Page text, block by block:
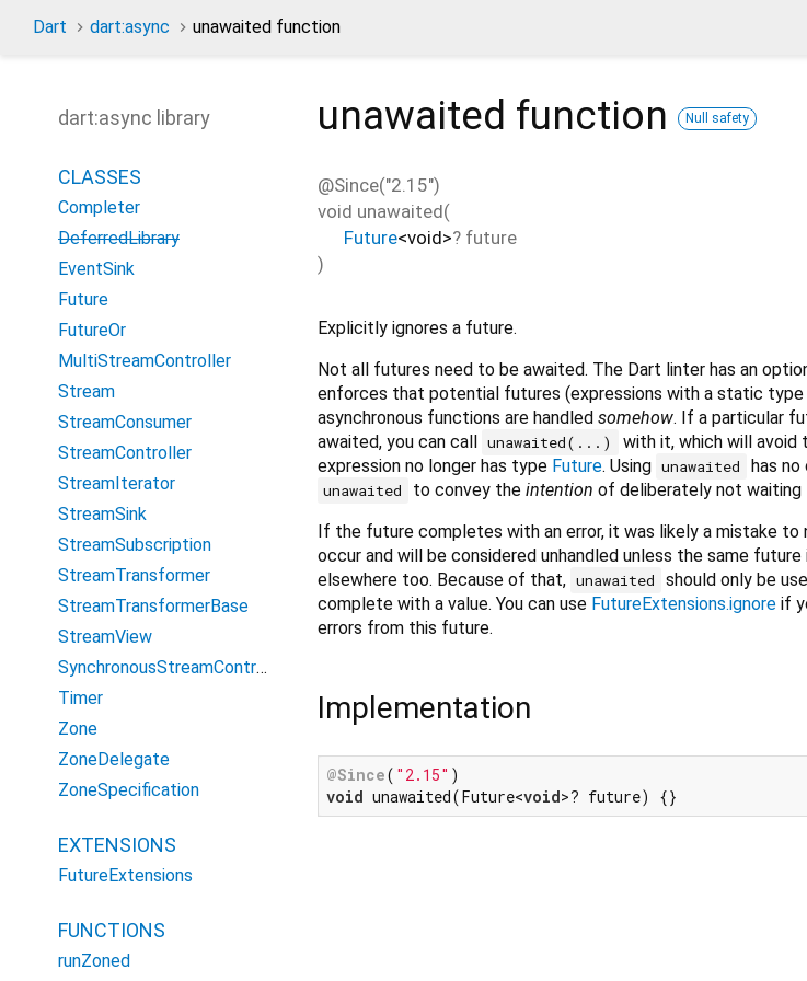
Dart dart:async unawaited function
unawaited function Null safety
@Since("2.15")
void unawaited(
Future<void>? future
)
Explicitly ignores a future.
Not all futures need to be awaited. The Dart linter has an
enforces that potential futures (expressions with a static
asynchronous functions are handled somehow. If a particular
awaited, you can call unawaited(...)
with it, which will avoid
expression no longer has type Future. Using unawaited has
unawaited to convey the intention of deliberately not
If the future completes with an error, it was likely a mistake
occur and will be considered unhandled unless the same
elsewhere too. Because of that, unawaited should only be
complete with a value. You can use FutureExtensions.ignore if
errors from this future.
Implementation
@Since( "2.15"
void unawaited(Future<void>? future) {}
dart:async library
CLASSES
Completer
DeferredLibrary
EventSink
Future
FutureOr
MultiStreamController
Stream
StreamConsumer
StreamController
StreamIterator
StreamSink
StreamSubscription
StreamTransformer
StreamTransformerBase
StreamView
SynchronousStreamController
Timer
Zone
ZoneDelegate
ZoneSpecification
EXTENSIONS
FutureExtensions
FUNCTIONS
runZoned